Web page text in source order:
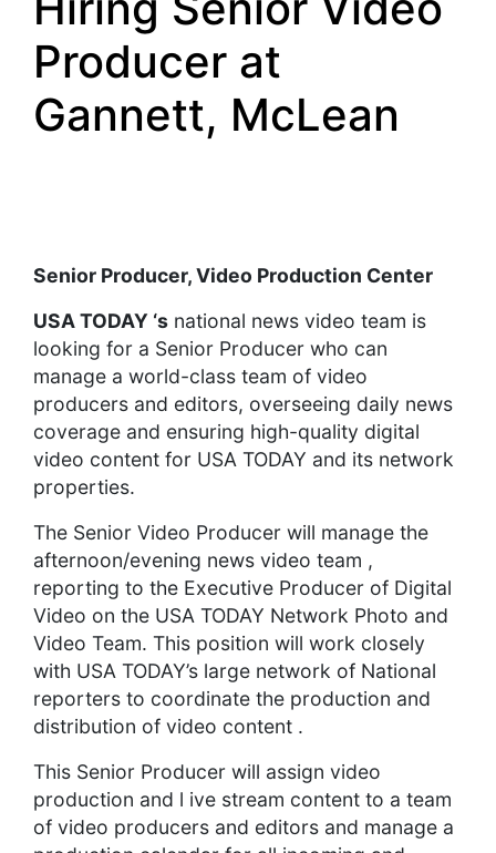
Producer at
Gannett, McLean
Senior Producer, Video Production Center
USA TODAY ‘s national news video team is
looking for a Senior Producer who can
manage a world-class team of video
producers and editors, overseeing daily news
coverage and ensuring high-quality digital
video content for USA TODAY and its network
properties.
The Senior Video Producer will manage the
afternoon/evening news video team ,
reporting to the Executive Producer of Digital
Video on the USA TODAY Network Photo and
Video Team. This position will work closely
with USA TODAY’s large network of National
reporters to coordinate the production and
distribution of video content .
This Senior Producer will assign video
production and l ive stream content to a team
of video producers and editors and manage a